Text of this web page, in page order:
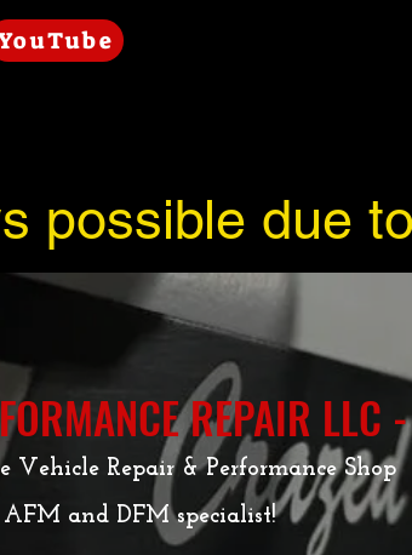
possible due
REPAIR LLC
Vehicle Repair & Performance Shop
AFM and DFM specialist!